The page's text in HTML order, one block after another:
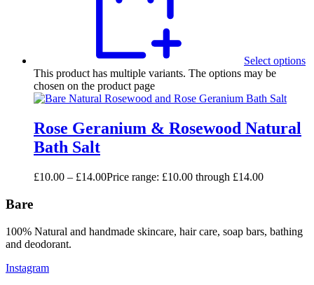
Select options
This product has multiple variants. The options may be
chosen on the product page
Rose Geranium & Rosewood Natural
Bath Salt
£10.00 – £14.00Price range: £10.00 through £14.00
Bare
100% Natural and handmade skincare, hair care, soap bars, bathing
and deodorant.
Instagram